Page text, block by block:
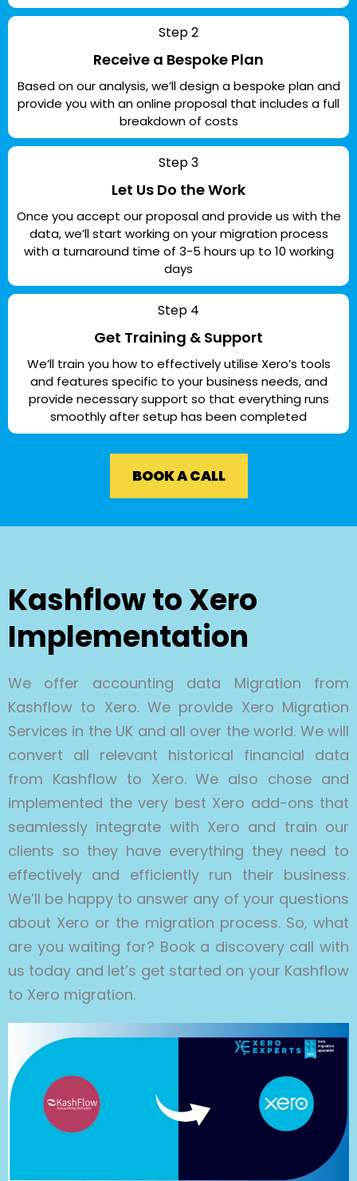
Step 2
Receive a Bespoke Plan
Based on our analysis, we’ll design a bespoke plan and
provide you with an online proposal that includes a full
breakdown of costs
Step 3
Let Us Do the Work
Once you accept our proposal and provide us with the
data, we’ll start working on your migration process
with a turnaround time of 3-5 hours up to 10 working
days
Step 4
Get Training & Support
We’ll train you how to effectively utilise Xero’s tools
and features specific to your business needs, and
provide necessary support so that everything runs
smoothly after setup has been completed
BOOK A CALL
Kashflow to Xero
Implementation
We offer accounting data Migration from
Kashflow to Xero. We provide Xero Migration
Services in the UK and all over the world. We will
convert all relevant historical financial data
from Kashflow to Xero. We also chose and
implemented the very best Xero add-ons that
seamlessly integrate with Xero and train our
clients so they have everything they need to
effectively and efficiently run their business.
We’ll be happy to answer any of your questions
about Xero or the migration process. So, what
are you waiting for? Book a discovery call with
us today and let’s get started on your Kashflow
to Xero migration.